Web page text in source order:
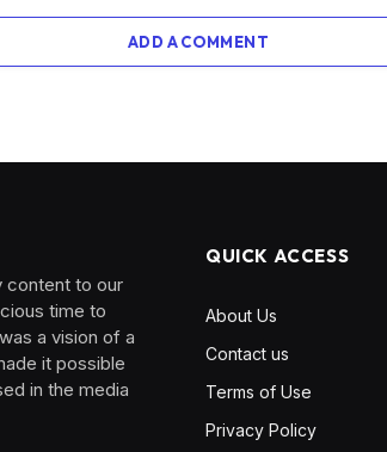
ADD A COMMENT
content to our
time to
a vision of a
it possible
in the media
QUICK ACCESS
About Us
Contact us
Terms of Use
Privacy Policy